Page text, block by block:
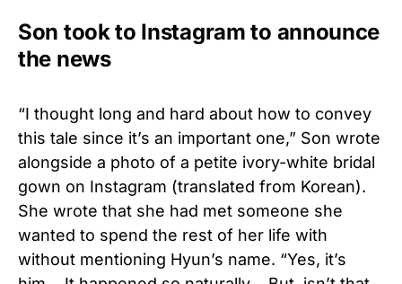
Son took to Instagram to announce
the news
“I thought long and hard about how to convey
this tale since it’s an important one,” Son wrote
alongside a photo of a petite ivory-white bridal
gown on Instagram (translated from Korean).
She wrote that she had met someone she
wanted to spend the rest of her life with
without mentioning Hyun’s name. “Yes, it’s